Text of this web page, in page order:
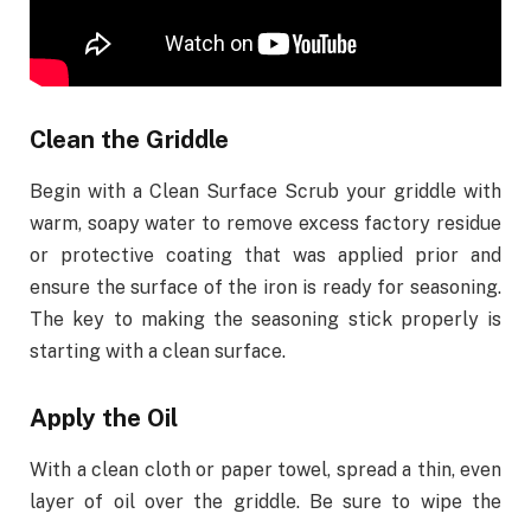
Clean the Griddle
Begin with a Clean Surface Scrub your griddle with
warm, soapy water to remove excess factory residue
or protective coating that was applied prior and
ensure the surface of the iron is ready for seasoning.
The key to making the seasoning stick properly is
starting with a clean surface.
Apply the Oil
With a clean cloth or paper towel, spread a thin, even
layer of oil over the griddle. Be sure to wipe the